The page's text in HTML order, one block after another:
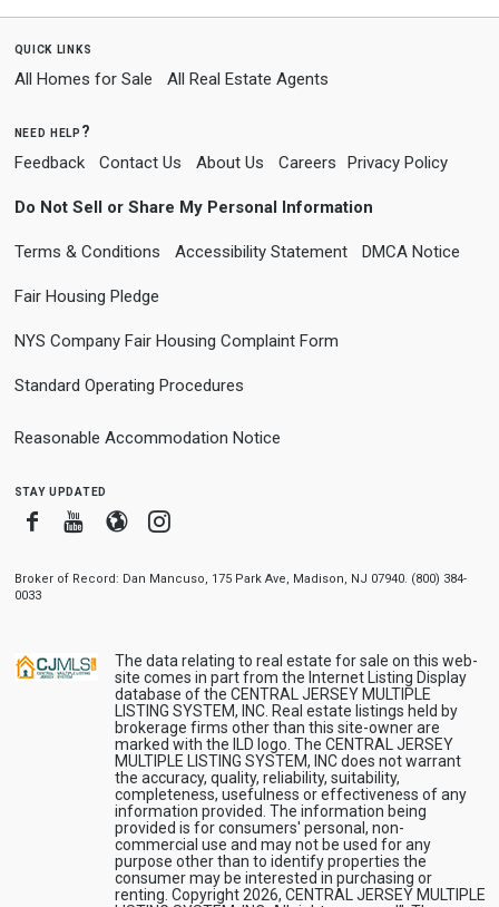
quick links
All Homes for Sale All Real Estate Agents
need help?
Feedback Contact Us About Us Careers Privacy Policy
Do Not Sell or Share My Personal Information
Terms & Conditions Accessibility Statement DMCA Notice
Fair Housing Pledge
NYS Company Fair Housing Complaint Form
Standard Operating Procedures
Reasonable Accommodation Notice
stay updated
FacebookYoutube
BloggerInstagram
Broker of Record: Dan Mancuso, 175 Park Ave, Madison, NJ 07940. (800) 384-
0033
The data relating to real estate for sale on this web-
site comes in part from the Internet Listing Display
database of the CENTRAL JERSEY MULTIPLE
LISTING SYSTEM, INC. Real estate listings held by
brokerage firms other than this site-owner are
marked with the ILD logo. The CENTRAL JERSEY
MULTIPLE LISTING SYSTEM, INC does not warrant
the accuracy, quality, reliability, suitability,
completeness, usefulness or effectiveness of any
information provided. The information being
provided is for consumers' personal, non-
commercial use and may not be used for any
purpose other than to identify properties the
consumer may be interested in purchasing or
renting. Copyright 2026, CENTRAL JERSEY MULTIPLE